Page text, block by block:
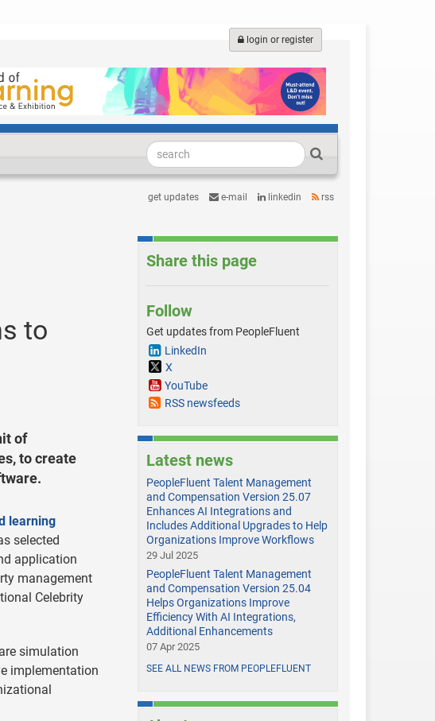
login or register
get updates e-mail linkedin rss
to
of
to create
learning
selected
application
management
Celebrity
simulation
implementation
Share this page
Follow
Get updates from PeopleFluent
LinkedIn
X
YouTube
RSS newsfeeds
Latest news
PeopleFluent Talent Management
and Compensation Version 25.07
Enhances AI Integrations and
Includes Additional Upgrades to Help
Organizations Improve Workflows
29 Jul 2025
PeopleFluent Talent Management
and Compensation Version 25.04
Helps Organizations Improve
Efficiency With AI Integrations,
Additional Enhancements
07 Apr 2025
SEE ALL NEWS FROM PEOPLEFLUENT